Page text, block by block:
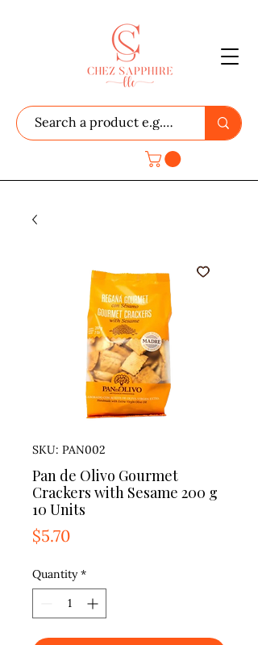
SKU: PAN002
Pan de Olivo Gourmet
Crackers with Sesame 200 g
10 Units
$5.70Price
Quantity *